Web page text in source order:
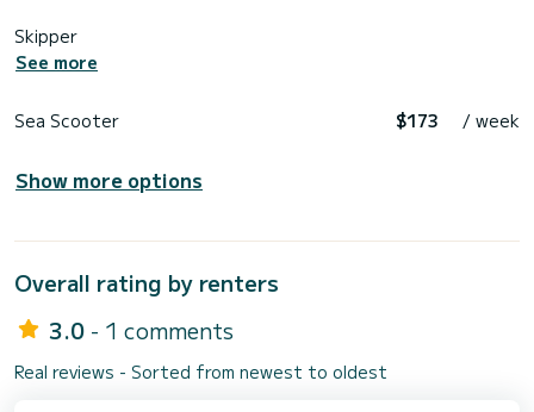
Skipper
See more
Sea Scooter $173 / week
Show more options
Overall rating by renters
3.0 - 1 comments
Real reviews - Sorted from newest to oldest